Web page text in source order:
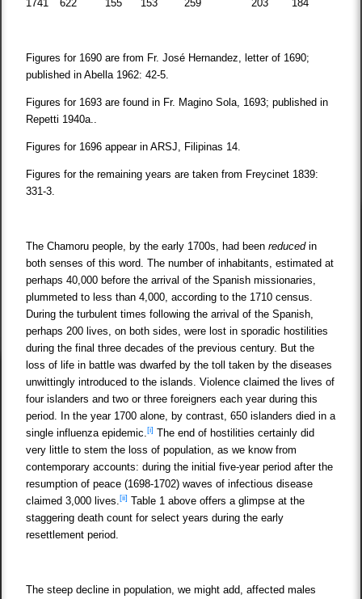
1741 622 155 153 259 203 184
Figures for 1690 are from Fr. José Hernandez, letter of 1690;
published in Abella 1962: 42-5.
Figures for 1693 are found in Fr. Magino Sola, 1693; published in
Repetti 1940a..
Figures for 1696 appear in ARSJ, Filipinas 14.
Figures for the remaining years are taken from Freycinet 1839:
331-3.
The Chamoru people, by the early 1700s, had beenreducedin
both senses of this word. The number of inhabitants, estimated at
perhaps 40,000 before the arrival of the Spanish missionaries,
plummeted to less than 4,000, according to the 1710 census.
During the turbulent times following the arrival of the Spanish,
perhaps 200 lives, on both sides, were lost in sporadic hostilities
during the final three decades of the previous century. But the
loss of life in battle was dwarfed by the toll taken by the diseases
unwittingly introduced to the islands. Violence claimed the lives of
four islanders and two or three foreigners each year during this
period. In the year 1700 alone, by contrast, 650 islanders died in a
single influenza epidemic.[i] The end of hostilities certainly did
very little to stem the loss of population, as we know from
contemporary accounts: during the initial five-year period after the
resumption of peace (1698-1702) waves of infectious disease
claimed 3,000 lives.[ii] Table 1 above offers a glimpse at the
staggering death count for select years during the early
resettlement period.
The steep decline in population, we might add, affected males